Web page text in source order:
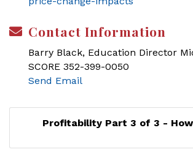
Contact Information
Barry Black, Education Director
SCORE 352-399-0050
Send Email
Profitability Part 3 of 3 -